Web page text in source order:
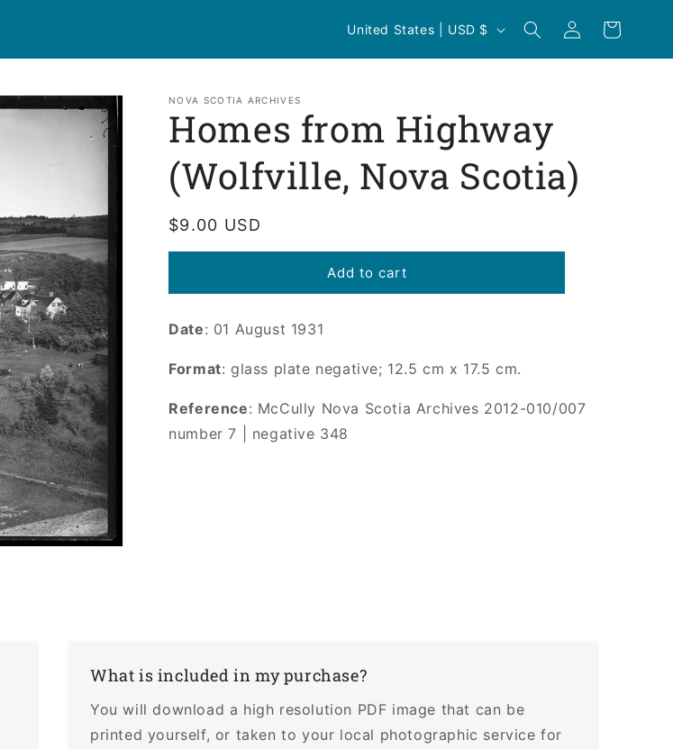
C
o
t
r
y
r
e
o
United States | USD $
Log
in
Cart
NOVA SCOTIA ARCHIVES
Homes from Highway
(Wolfville, Nova Scotia)
Regular
price
$9.00 USD
Add to cart
Date: 01 August 1931
Format: glass plate negative; 12.5 cm x 17.5 cm.
Reference: McCully Nova Scotia Archives 2012-010/007
number 7 | negative 348
What is included in my purchase?
You will download a high resolution PDF image that can be
printed yourself, or taken to your local photographic service for